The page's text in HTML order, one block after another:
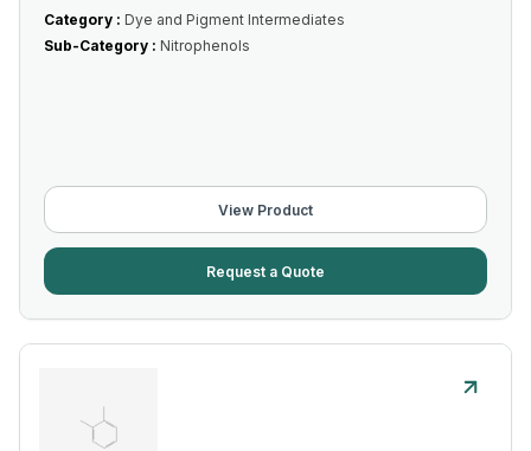
Category : Dye and Pigment Intermediates
Sub-Category : Nitrophenols
View Product
Request a Quote